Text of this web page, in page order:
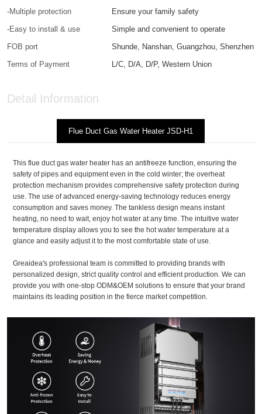
-Multiple protection
Ensure your family safety
-Easy to install & use
Simple and convenient to operate
FOB port
Shunde, Nanshan, Guangzhou, Shenzhen
Terms of Payment
L/C, D/A, D/P, Western Union
Detail Information
Flue Duct Gas Water Heater JSD-H1
This flue duct gas water heater has an antifreeze function, ensuring the
safety of pipes and equipment even in the cold winter; the overheat
protection mechanism provides comprehensive safety protection during
use. The use of advanced energy-saving technology reduces energy
consumption and saves money. The tankless design means instant
heating, no need to wait, enjoy hot water at any time. The intuitive water
temperature display allows you to see the hot water temperature at a
glance and easily adjust it to the most comfortable state of use.
Greaidea's professional team is committed to providing brands with
personalized design, strict quality control and efficient production. We can
provide you with one-stop ODM&OEM solutions to ensure that your brand
maintains its leading position in the fierce market competition.